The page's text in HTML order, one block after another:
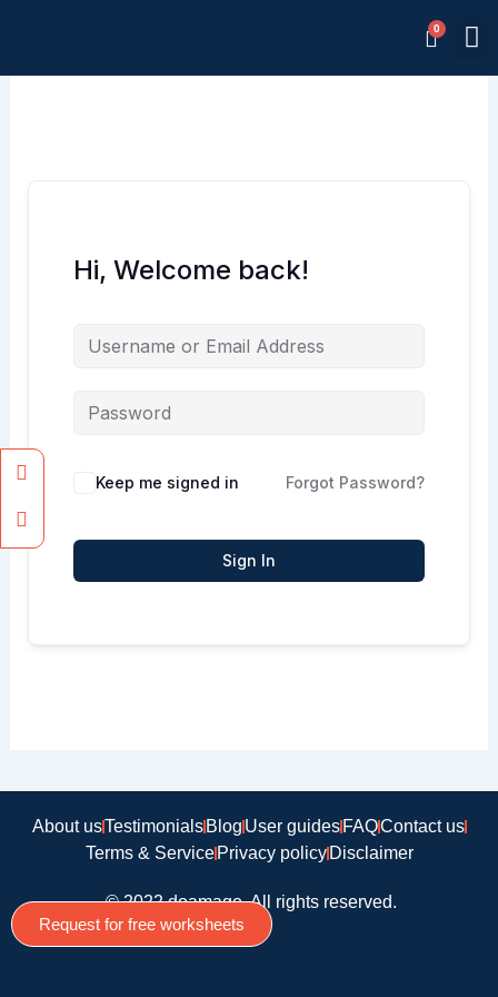
Hi, Welcome back!
Keep me signed in Forgot Password?
Sign In
About usTestimonialsBlogUser guidesFAQContact us
Terms & ServicePrivacy policyDisclaimer
© 2022 doamago, All rights reserved.
Facebook
Instagram
Request for free worksheets